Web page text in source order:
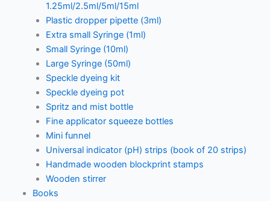
1.25ml/2.5ml/5ml/15ml
Plastic dropper pipette (3ml)
Extra small Syringe (1ml)
Small Syringe (10ml)
Large Syringe (50ml)
Speckle dyeing kit
Speckle dyeing pot
Spritz and mist bottle
Fine applicator squeeze bottles
Mini funnel
Universal indicator (pH) strips (book of 20 strips)
Handmade wooden blockprint stamps
Wooden stirrer
Books